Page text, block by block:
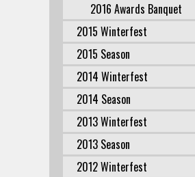
2016 Awards Banquet
2015 Winterfest
2015 Season
2014 Winterfest
2014 Season
2013 Winterfest
2013 Season
2012 Winterfest